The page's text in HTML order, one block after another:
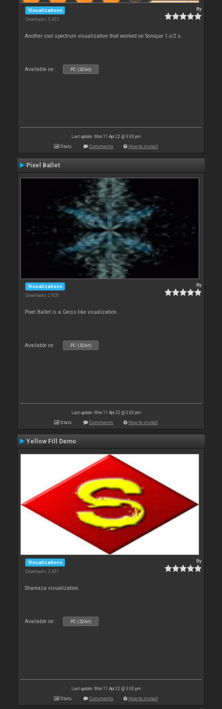
Visualizations
Downloads: 3 425
By
Another cool spectrum visualization that worked on Sonique 1.x/2.x.
Available on : PC (32bit)
Last update: Mon 11 Apr 22 @ 3:00 pm
Stats Comments How to install
Pixel Ballet
Visualizations
Downloads: 2 828
By
Pixel Ballet is a Geiss-like vsualization.
Available on : PC (32bit)
Last update: Mon 11 Apr 22 @ 3:00 pm
Stats Comments How to install
Yellow Fill Demo
Visualizations
Downloads: 2 437
By
Shareaza visualization.
Available on : PC (32bit)
Last update: Mon 11 Apr 22 @ 3:00 pm
Stats Comments How to install